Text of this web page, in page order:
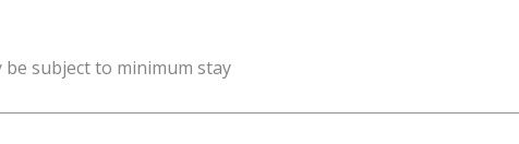
subject to minimum stay